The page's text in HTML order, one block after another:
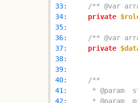
33:
/** @var
34:
private
35:
36:
/** @var
37:
private
38:
39:
40:
41:
42: